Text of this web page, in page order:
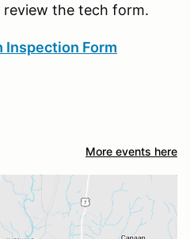
the tech form.
Inspection Form
More events here